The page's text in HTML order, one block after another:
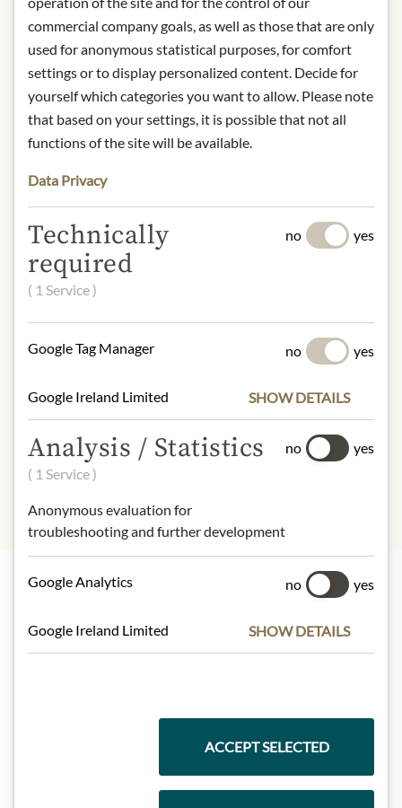
rank of Premier Grand Cru in the
famous 1855 classification. Chateau
Latour is now owned by François
Pinault's holding company. The 78 ha
vineyard rests on an excellent terroir
and is planted with 75% Cabernet
Sauvignon, 20% Merlot, 4% Cabernet
Producer: Chateau Latour, 27 Route
des Châteaux, 33250 Pauillac
Region: France / Bordeaux
Category: Red wine
Alcohol content: 13% Vol.
design may differ from the
INGREDIENTS & ALLERGENS
sulphites
commercial company goals, as well as those that are only
used for anonymous statistical purposes, for comfort
settings or to display personalized content. Decide for
yourself which categories you want to allow. Please note
that based on your settings, it is possible that not all
functions of the site will be available.
Data Privacy
Technically
required
( 1 Service )
no yes
Google Tag Manager no yes
Google Ireland Limited SHOW DETAILS
Analysis / Statistics
( 1 Service )
Anonymous evaluation for
troubleshooting and further development
no yes
Google Analytics no yes
Google Ireland Limited SHOW DETAILS
ACCEPT SELECTED